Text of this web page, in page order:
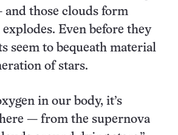
those clouds form
explodes. Even before they
seem to bequeath material
of stars.
in our body, it’s
— from the supernova